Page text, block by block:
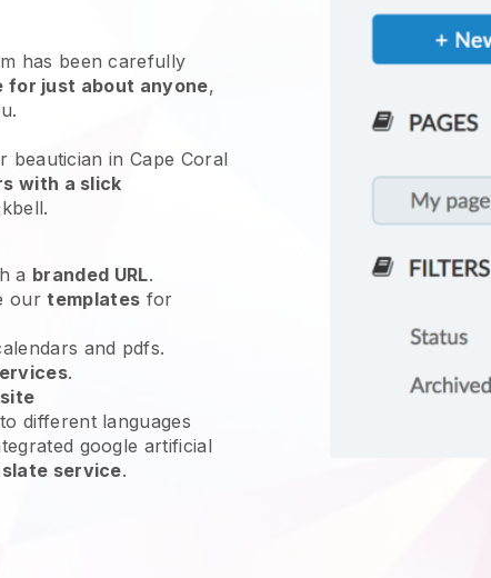
has been carefully
for just about anyone,
in Cape Coral
with a slick
.
a branded URL.
ourtemplates for
and pdfs.
.
different languages
google artificial
service.